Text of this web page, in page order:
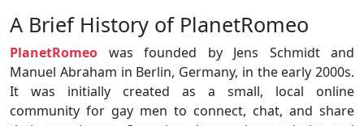
A Brief History of PlanetRomeo
PlanetRomeo was founded by Jens Schmidt and
Manuel Abraham in Berlin, Germany, in the early 2000s.
It was initially created as a small, local online
community for gay men to connect, chat, and share